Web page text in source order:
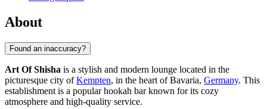
About
Found an inaccuracy?
Art Of Shisha is a stylish and modern lounge located in the
picturesque city ofKempten, in the heart of Bavaria, Germany. This
establishment is a popular hookah bar known for its cozy
atmosphere and high-quality service.